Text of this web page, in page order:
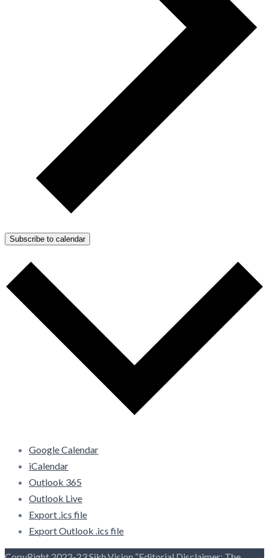
Subscribe to calendar
Google Calendar
iCalendar
Outlook 365
Outlook Live
Export .ics file
Export Outlook .ics file